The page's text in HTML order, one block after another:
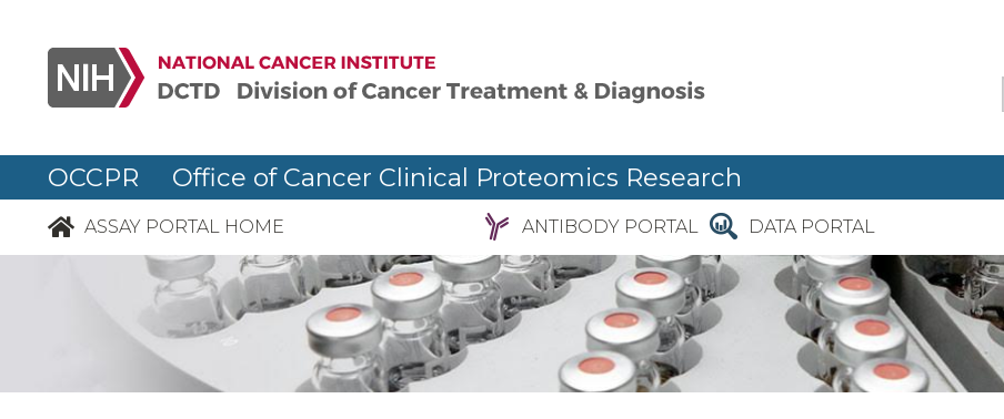
OCCPR Office of Cancer Clinical Proteomics Research
ASSAY PORTAL HOME ANTIBODY PORTAL DATA PORTAL